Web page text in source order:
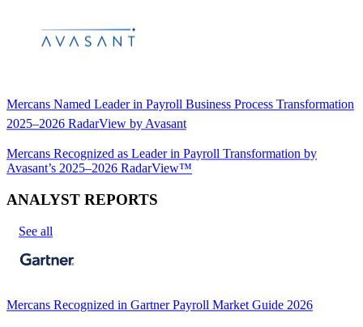
Mercans Named Leader in Payroll Business Process Transformation
2025–2026 RadarView by Avasant
Mercans Recognized as Leader in Payroll Transformation by
Avasant’s 2025–2026 RadarView™
ANALYST REPORTS
See all
Mercans Recognized in Gartner Payroll Market Guide 2026